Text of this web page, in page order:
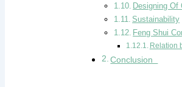
Designing Of
Sustainability
Feng Shui
Relation
Conclusion